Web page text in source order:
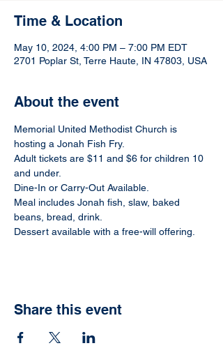
Time & Location
May 10, 2024, 4:00 PM – 7:00 PM EDT
2701 Poplar St, Terre Haute, IN 47803, USA
About the event
Memorial United Methodist Church is
hosting a Jonah Fish Fry.
Adult tickets are $11 and $6 for children 10
and under.
Dine-In or Carry-Out Available.
Meal includes Jonah fish, slaw, baked
beans, bread, drink.
Dessert available with a free-will offering.
Share this event